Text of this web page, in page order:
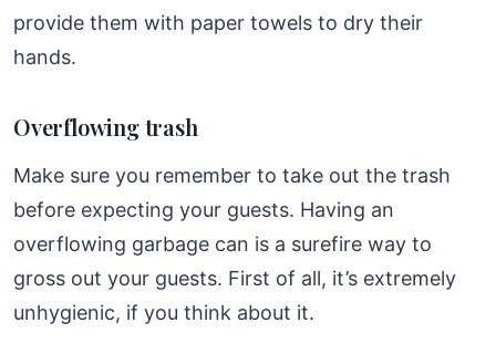
provide them with paper towels to dry their
hands.
Overflowing trash
Make sure you remember to take out the trash
before expecting your guests. Having an
overflowing garbage can is a surefire way to
gross out your guests. First of all, it’s extremely
unhygienic, if you think about it.